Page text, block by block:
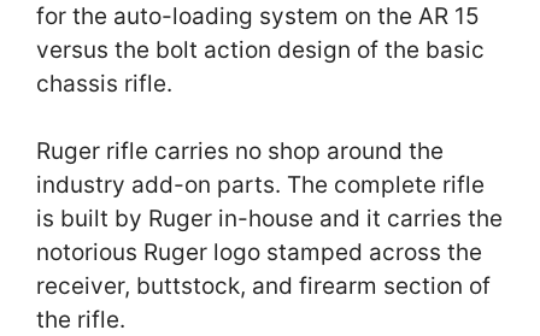
for the auto-loading system on the AR 15
versus the bolt action design of the basic
chassis rifle.
Ruger rifle carries no shop around the
industry add-on parts. The complete rifle
is built by Ruger in-house and it carries the
notorious Ruger logo stamped across the
receiver, buttstock, and firearm section of
the rifle.